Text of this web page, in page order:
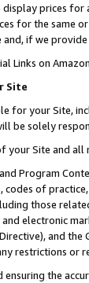
prices
for the same
if we
Links on
Site
for your Site,
be solely
your Site and all
Program
codes of
those
electronic
and
restrictions or
ensuring the